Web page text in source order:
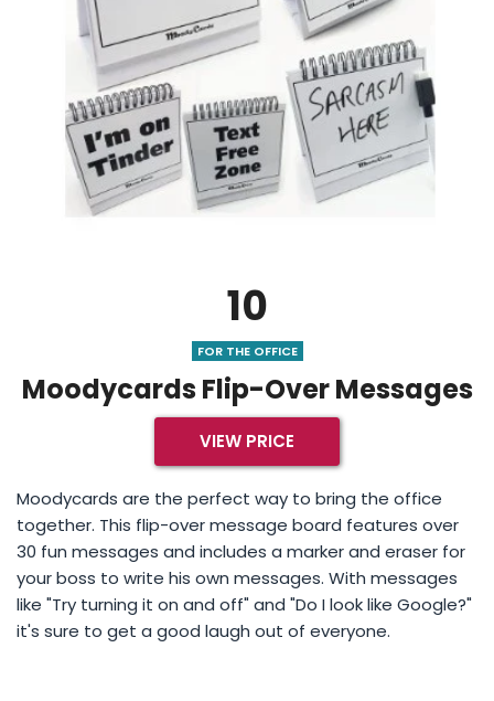
10
FOR THE OFFICE
Moodycards Flip-Over Messages
VIEW PRICE
Moodycards are the perfect way to bring the office
together. This flip-over message board features over
30 fun messages and includes a marker and eraser for
your boss to write his own messages. With messages
like "Try turning it on and off" and "Do I look like Google?"
it's sure to get a good laugh out of everyone.